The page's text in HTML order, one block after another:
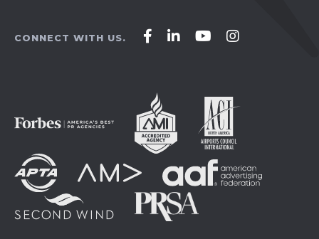
CONNECT WITH US.
Affirm
Facebook
Affirm
LinkedIn
Affirm
YouTube
Affirm
Instagram